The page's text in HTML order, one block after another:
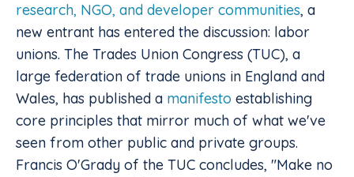
research, NGO, and developer communities, a
new entrant has entered the discussion: labor
unions. The Trades Union Congress (TUC), a
large federation of trade unions in England and
Wales, has published a manifesto establishing
core principles that mirror much of what we've
seen from other public and private groups.
Francis O'Grady of the TUC concludes, "Make no